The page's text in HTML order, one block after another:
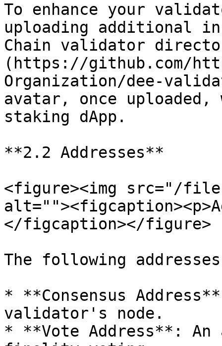
To enhance your
uploading additional
Chain validator
(https://github.com/
Organization/dee-
avatar, once
staking dApp.
**2.2 Addresses**
<figure><img src="/files/
</figcaption></figure>
The following
* **Consensus
validator's node.
* **Vote Address**: